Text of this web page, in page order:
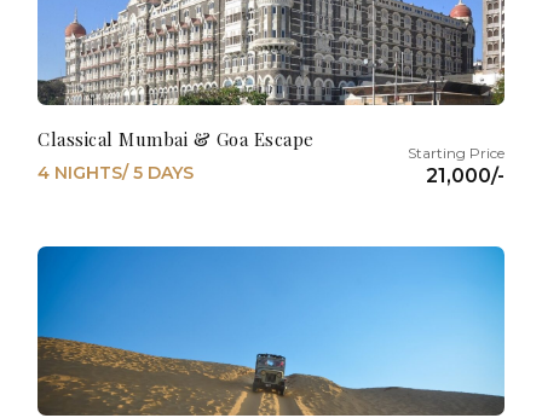
Classical Mumbai & Goa Escape
21,000/-
4 NIGHTS/ 5 DAYS